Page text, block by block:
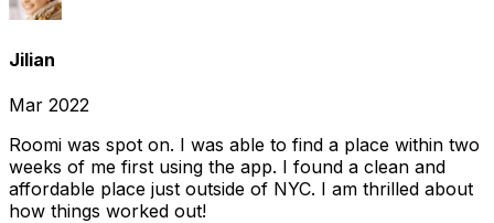
Jilian
Mar 2022
Roomi was spot on. I was able to find a place within two
weeks of me first using the app. I found a clean and
affordable place just outside of NYC. I am thrilled about
how things worked out!